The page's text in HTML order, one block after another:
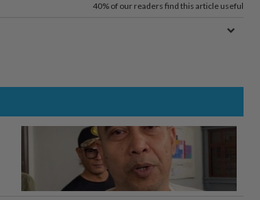
40% of our readers find this article useful